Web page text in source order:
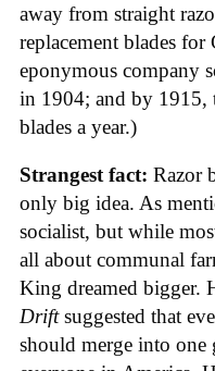
away from straight
replacement blades
eponymous company
in 1904; and by 1915,
blades a year.)
Strangest fact: Razor
only big idea. As
socialist, but while
all about communal
King dreamed bigger.
Driftsuggested that
should merge into